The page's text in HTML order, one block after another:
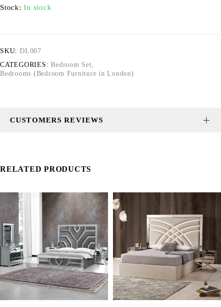
Stock: In stock
SKU: DL007
CATEGORIES: Bedroom Set,
Bedrooms (Bedroom Furniture in London)
CUSTOMERS REVIEWS
RELATED PRODUCTS